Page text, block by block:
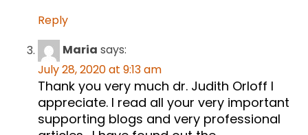
Reply
Maria says:
July 28, 2020 at 9:13 am
Thank you very much dr. Judith Orloff I
appreciate. I read all your very important
supporting blogs and very professional